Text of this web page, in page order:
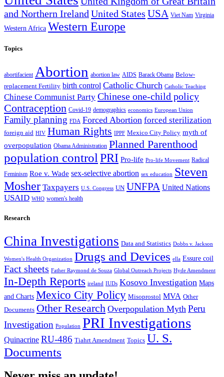
and Northern Ireland United States USA Viet Nam Virginia
Western Africa Western Europe
Topics
abortifacient Abortion abortion law AIDS Barack Obama Below-
replacement Fertility birth control Catholic Church Catholic Teaching
Chinese Communist Party Chinese one-child policy
Contraception Covid-19 demographics economics European Union
Family planning FDA Forced Abortion forced sterilization
foreign aid HIV Human Rights IPPF Mexico City Policy myth of
overpopulation Obama Administration Planned Parenthood
population control PRI Pro-life Pro-life Movement Radical
Feminism Roe v. Wade sex-selective abortion sex education Steven
Mosher Taxpayers U.S. Congress UN UNFPA United Nations
USAID WHO women's health
Research
China Investigations Data and Statistics Dobbs v. Jackson
Women's Health Organization Drugs and Devices ella Essure coil
Fact sheets Father Raymond de Souza Global Outreach Projects Hyde Amendment
In-Depth Reports ireland IUDs Kosovo Investigation Maps
and Charts Mexico City Policy Misoprostol MVA Other
Documents Other Research Overpopulation Myth Peru
Investigation Population PRI Investigations
Quinacrine RU-486 Tiahrt Amendment Topics U. S.
Documents